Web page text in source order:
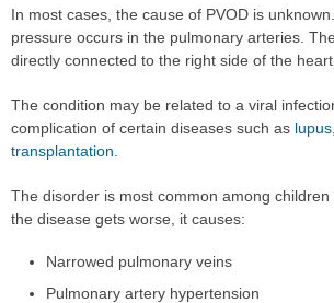
In most cases, the cause of PVOD is
pressure occurs in the pulmonary arteries.
directly connected to the right side of the heart.
The condition may be related to a viral
complication of certain diseases such as lupus
transplantation
The disorder is most common among
the disease gets worse, it causes:
Narrowed pulmonary veins
Pulmonary artery hypertension